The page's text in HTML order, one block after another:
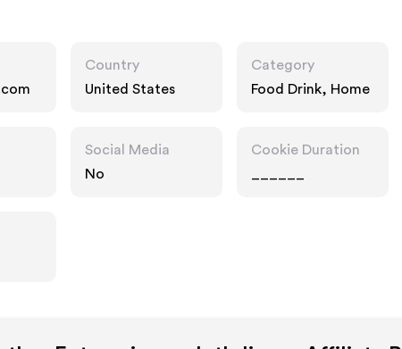
Country
United States
Category
Food Drink, Home
Social Media
No
Cookie Duration